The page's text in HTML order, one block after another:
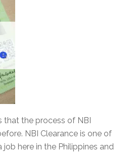
that the process of NBI
NBI Clearance is one of
here in the Philippines and